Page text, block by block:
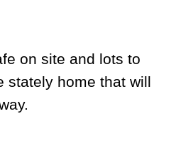
on site and lots to
stately home that will